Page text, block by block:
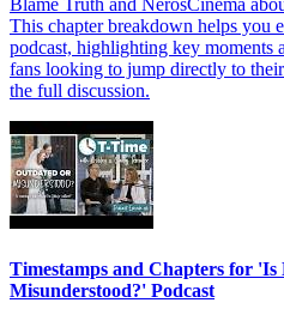
Blame Truth and NerosCinema
This chapter breakdown helps you
podcast, highlighting key moments
fans looking to jump directly to
the full discussion.
Timestamps and Chapters for
Misunderstood?' Podcast